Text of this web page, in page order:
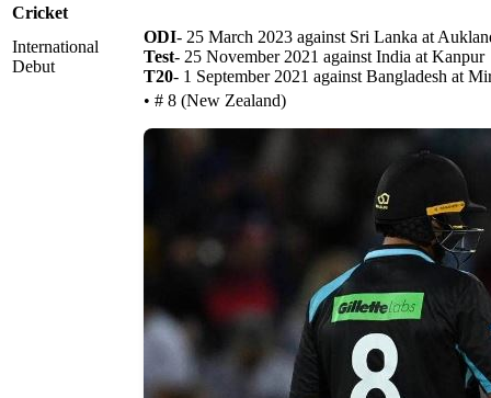
Cricket
International
Debut
ODI- 25 March 2023 against Sri Lanka at
Test- 25 November 2021 against India at Kanpur
T20- 1 September 2021 against Bangladesh at
• # 8 (New Zealand)